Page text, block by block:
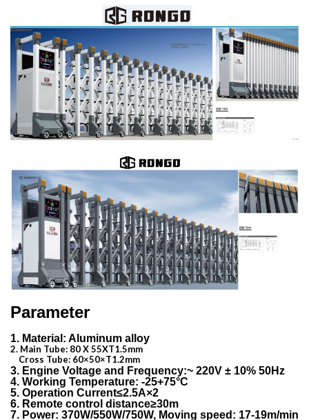
Parameter
1. Material: Aluminum alloy
2. Main Tube: 80 X 55XT1.5mm
Cross Tube: 60×50×T1.2mm
3. Engine Voltage and Frequency:~ 220V ± 10% 50Hz
4. Working Temperature: -25+75°C
5. Operation Current≤2.5A×2
6. Remote control distance≥30m
7. Power: 370W/550W/750W, Moving speed: 17-19m/min